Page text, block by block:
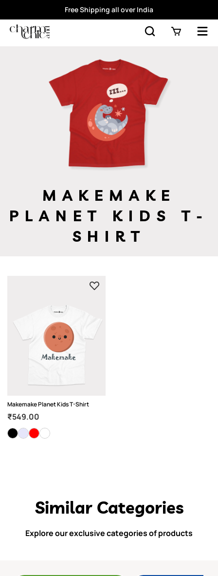
Free Shipping all over India
MAKEMAKE
PLANET KIDS T-
SHIRT
Makemake Planet Kids T-Shirt
₹549.00
Similar Categories
Explore our exclusive categories of products